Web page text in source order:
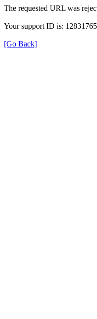
The requested URL was
Your support ID is:
[Go Back]